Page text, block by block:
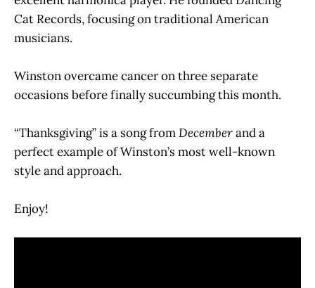
Cat Records, focusing on traditional American
musicians.
Winston overcame cancer on three separate
occasions before finally succumbing this month.
“Thanksgiving” is a song fromDecemberand a
perfect example of Winston’s most well-known
style and approach.
Enjoy!